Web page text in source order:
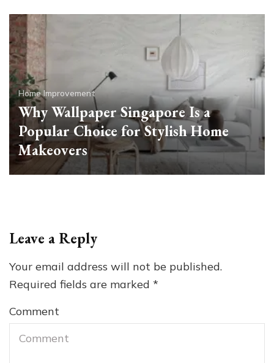
Home Improvement
Why Wallpaper Singapore Is a
Popular Choice for Stylish Home
Makeovers
Leave a Reply
Your email address will not be published.
Required fields are marked *
Comment